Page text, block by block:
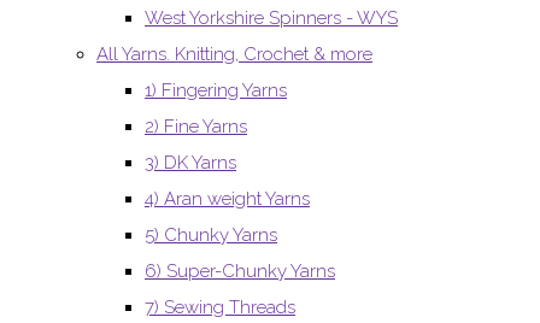
West Yorkshire Spinners - WYS
All Yarns. Knitting, Crochet & more
1) Fingering Yarns
2) Fine Yarns
3) DK Yarns
4) Aran weight Yarns
5) Chunky Yarns
6) Super-Chunky Yarns
7) Sewing Threads